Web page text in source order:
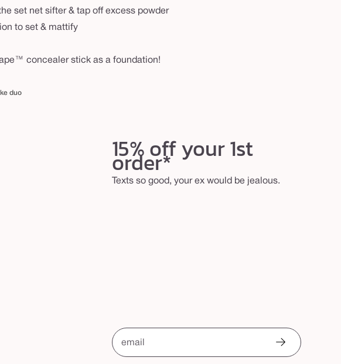
set net sifter & tap off excess powder
to set & mattify
concealer stick as a foundation!
duo
15% off your 1st
order*
Texts so good, your ex would be jealous.
email